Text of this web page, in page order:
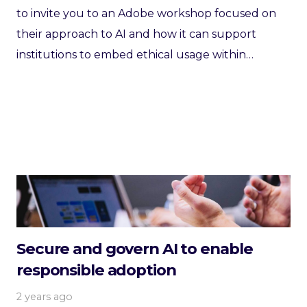
to invite you to an Adobe workshop focused on
their approach to AI and how it can support
institutions to embed ethical usage within…
Secure and govern AI to enable
responsible adoption
2 years ago